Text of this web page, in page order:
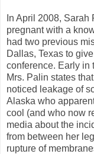
In April 2008,
pregnant with a
had two previous
Dallas, Texas to
conference. Early in
Mrs. Palin states
noticed leakage of
Alaska who
cool (and who now
media about the
from between her
rupture of